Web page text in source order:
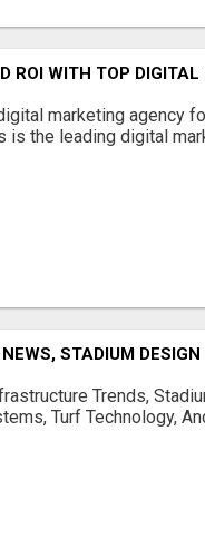
ROI WITH TOP
marketing agency
is the leading digital
STADIUM
Trends,
Turf Technology,